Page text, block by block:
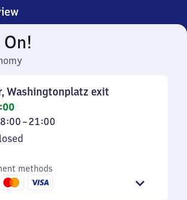
On!
Washingtonplatz exit
–21:00
methods